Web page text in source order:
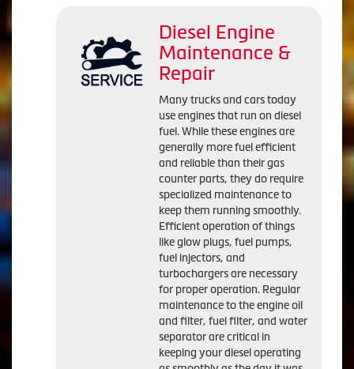
Diesel Engine
Maintenance &
Repair
Many trucks and cars today
use engines that run on diesel
fuel. While these engines are
generally more fuel efficient
and reliable than their gas
counter parts, they do require
specialized maintenance to
keep them running smoothly.
Efficient operation of things
like glow plugs, fuel pumps,
fuel injectors, and
turbochargers are necessary
for proper operation. Regular
maintenance to the engine oil
and filter, fuel filter, and water
separator are critical in
keeping your diesel operating